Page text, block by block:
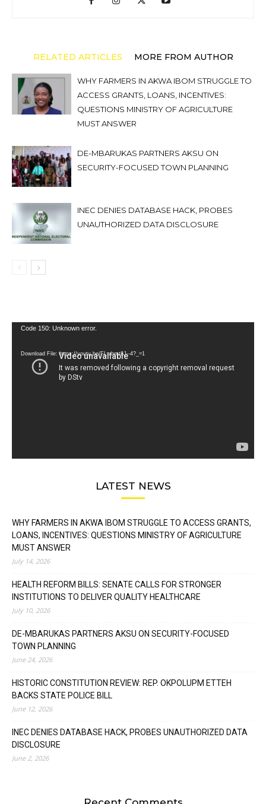
RELATED ARTICLES MORE FROM AUTHOR
WHY FARMERS IN AKWA IBOM STRUGGLE TO
ACCESS GRANTS, LOANS, INCENTIVES:
QUESTIONS MINISTRY OF AGRICULTURE
MUST ANSWER
DE-MBARUKAS PARTNERS AKSU ON
SECURITY-FOCUSED TOWN PLANNING
INEC DENIES DATABASE HACK, PROBES
UNAUTHORIZED DATA DISCLOSURE
Video
Code 150: Unknown error.
Download File: https://youtu.be/FLwbmt8J--4?_=1
LATEST NEWS
WHY FARMERS IN AKWA IBOM STRUGGLE TO ACCESS GRANTS,
LOANS, INCENTIVES: QUESTIONS MINISTRY OF AGRICULTURE
MUST ANSWER
July 14, 2026
HEALTH REFORM BILLS: SENATE CALLS FOR STRONGER
INSTITUTIONS TO DELIVER QUALITY HEALTHCARE
July 10, 2026
DE-MBARUKAS PARTNERS AKSU ON SECURITY-FOCUSED
TOWN PLANNING
June 24, 2026
HISTORIC CONSTITUTION REVIEW: REP. OKPOLUPM ETTEH
BACKS STATE POLICE BILL
June 12, 2026
INEC DENIES DATABASE HACK, PROBES UNAUTHORIZED DATA
DISCLOSURE
June 2, 2026